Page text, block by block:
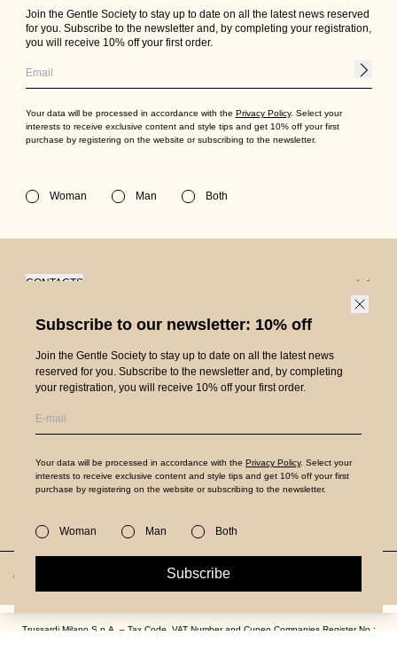
Subscribe to our newsletter: 10% off
Join the Gentle Society to stay up to date on all the latest news
reserved for you. Subscribe to the newsletter and, by completing
your registration, you will receive 10% off your first order.
Your data will be processed in accordance with the Privacy Policy. Select your
interests to receive exclusive content and style tips and get 10% off your first
purchase by registering on the website or subscribing to the newsletter.
Woman Man Both
Subscribe
Join the Gentle Society to stay up to date on all the latest news reserved
for you. Subscribe to the newsletter and, by completing your registration,
you will receive 10% off your first order.
Your data will be processed in accordance with the Privacy Policy. Select your
interests to receive exclusive content and style tips and get 10% off your first
purchase by registering on the website or subscribing to the newsletter.
Woman Man Both
ITALIAN LEGACY.ESTABLISHED IN 1911.
Follow us on
CONTACTS
Store locator
SERVICES
Shipping
Returns and Refunds
Payments
FAQs
Size Guide
PRODUCT GUIDES
Denim Guide
Denim Care
Leather Care
Legal area
Packaging disposal
Cookie Policy
Country and language Italy/English
Trussardi Milano S.p.A. – Tax Code, VAT Number and Cuneo Companies Register No.: